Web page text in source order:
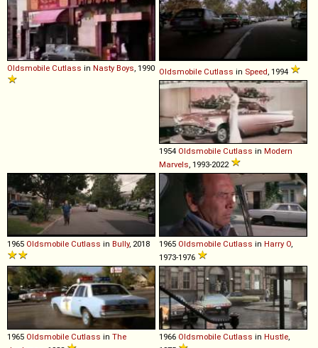
Oldsmobile Cutlass in Nasty Boys , 1990 Oldsmobile Cutlass in Speed , 1994
1954 Oldsmobile Cutlass in Modern
Marvels , 1993-2022
1965 Oldsmobile Cutlass in Bully, 2018 1965 Oldsmobile Cutlass in Harry O
1973-1976
1965 Oldsmobile Cutlass in The
1966 Oldsmobile Cutlass in Hustle